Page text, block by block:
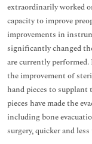
extraordinarily worked
capacity to improve
improvements in
significantly changed
are currently
the improvement of
hand pieces to
pieces have made the
including bone
surgery, quicker and